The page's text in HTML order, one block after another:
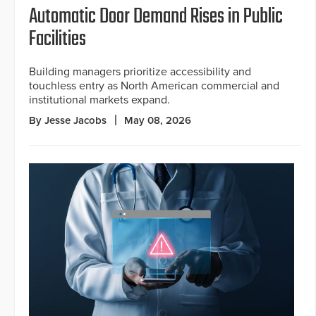
Automatic Door Demand Rises in Public
Facilities
Building managers prioritize accessibility and
touchless entry as North American commercial and
institutional markets expand.
By Jesse Jacobs May 08, 2026